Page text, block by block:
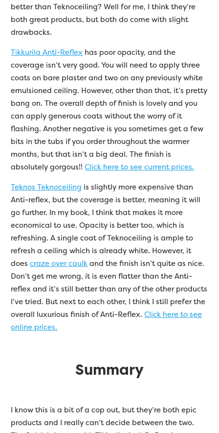
better than Teknoceiling? Well for me, I think they’re
both great products, but both do come with slight
drawbacks.
Tikkurila Anti-Reflex has poor opacity, and the
coverage isn’t very good. You will need to apply three
coats on bare plaster and two on any previously white
emulsioned ceiling. However, other than that, it’s pretty
bang on. The overall depth of finish is lovely and you
can apply generous coats without the worry of it
flashing. Another negative is you sometimes get a few
bits in the tubs if you order throughout the warmer
months, but that isn’t a big deal. The finish is
absolutely gorgous!!Click here to see current prices.
Teknos Teknoceiling is slightly more expensive than
Anti-reflex, but the coverage is better, meaning it will
go further. In my book, I think that makes it more
economical to use. Opacity is better too, which is
refreshing. A single coat of Teknoceiling is ample to
refresh a ceiling which is already white. However, it
doescraze over caulkand the finish isn’t quite as nice.
Don’t get me wrong, it is even flatter than the Anti-
reflex and it’s still better than any of the other products
I’ve tried. But next to each other, I think I still prefer the
overall luxurious finish of Anti-Reflex.Click here to see
online prices.
Summary
I know this is a bit of a cop out, but they’re both epic
products and I really can’t decide between the two.